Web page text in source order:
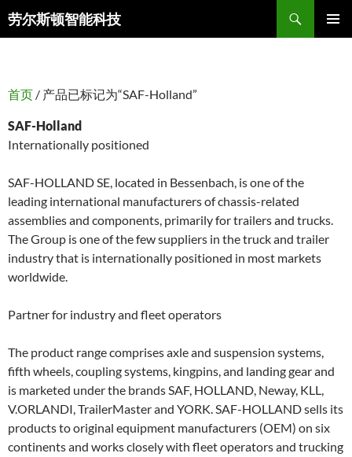
劳尔斯顿智能科技
搜
索
首页 / 产品已标记为“SAF-Holland”
SAF-Holland
Internationally positioned
SAF-HOLLAND SE, located in Bessenbach, is one of the
leading international manufacturers of chassis-related
assemblies and components, primarily for trailers and trucks.
The Group is one of the few suppliers in the truck and trailer
industry that is internationally positioned in most markets
worldwide.
Partner for industry and fleet operators
The product range comprises axle and suspension systems,
fifth wheels, coupling systems, kingpins, and landing gear and
is marketed under the brands SAF, HOLLAND, Neway, KLL,
V.ORLANDI, TrailerMaster and YORK. SAF-HOLLAND sells its
products to original equipment manufacturers (OEM) on six
continents and works closely with fleet operators and trucking